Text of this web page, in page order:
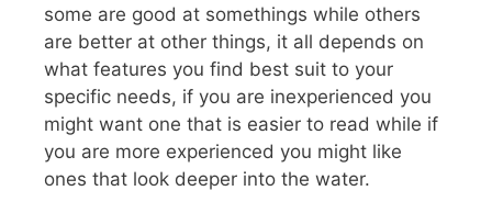
some are good at somethings while others
are better at other things, it all depends on
what features you find best suit to your
specific needs, if you are inexperienced you
might want one that is easier to read while if
you are more experienced you might like
ones that look deeper into the water.